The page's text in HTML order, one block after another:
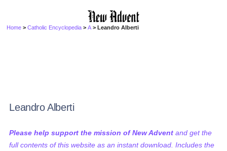
Home >Catholic Encyclopedia >A > Leandro Alberti
Leandro Alberti
Please help support the mission of New Advent and get the
full contents of this website as an instant download. Includes the